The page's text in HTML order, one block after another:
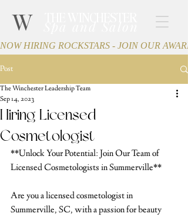
W
NOW HIRING ROCKSTARS - JOIN OUR
Post
Hiring Licensed
Cosmetologist
The Winchester Leadership Team
Sep 14, 2023
**Unlock Your Potential: Join Our Team of
Licensed Cosmetologists in Summerville**
Are you a licensed cosmetologist in
Summerville, SC, with a passion for beauty